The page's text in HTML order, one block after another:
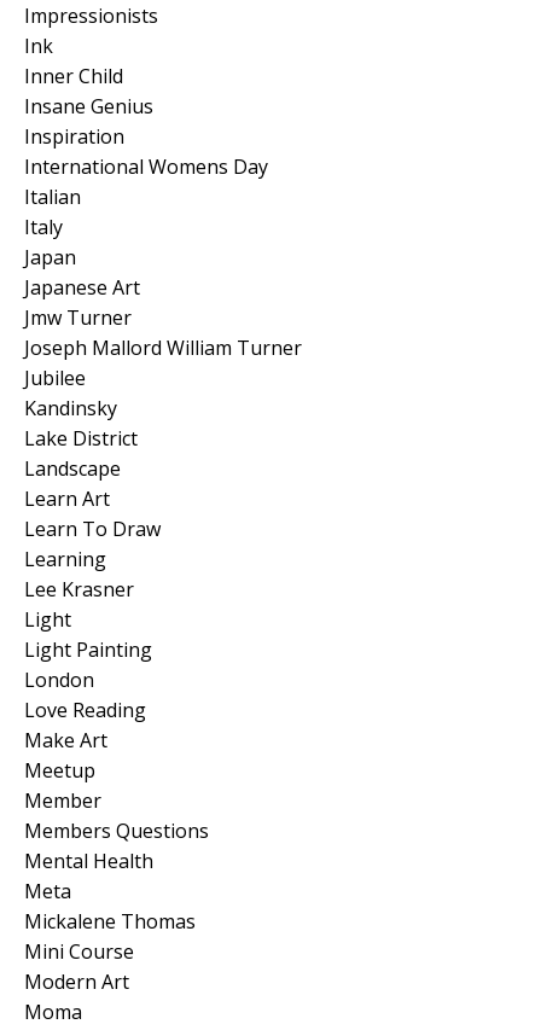
Impressionists
Ink
Inner Child
Insane Genius
Inspiration
International Womens Day
Italian
Italy
Japan
Japanese Art
Jmw Turner
Joseph Mallord William Turner
Jubilee
Kandinsky
Lake District
Landscape
Learn Art
Learn To Draw
Learning
Lee Krasner
Light
Light Painting
London
Love Reading
Make Art
Meetup
Member
Members Questions
Mental Health
Meta
Mickalene Thomas
Mini Course
Modern Art
Moma